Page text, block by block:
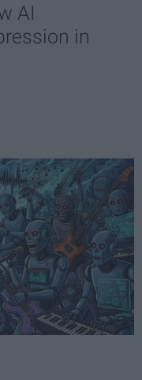
AI
in